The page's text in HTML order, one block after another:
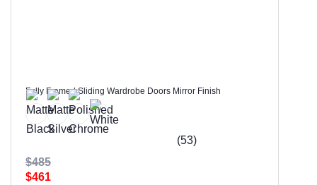
Fully Framed Sliding Wardrobe Doors Mirror Finish
(53)
$461
$485